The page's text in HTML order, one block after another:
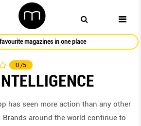
magazines in one place
0 /5
has seen more action than any other
Brands around the world continue to